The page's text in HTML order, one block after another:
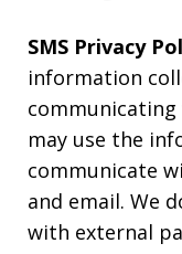
SMS Privacy
information
may use the
communicate
and email. We
with external